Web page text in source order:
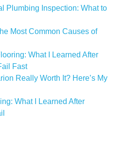
Plumbing Inspection: What to
Most Common Causes of
What I Learned After
Fast
Really Worth It? Here’s My
What I Learned After